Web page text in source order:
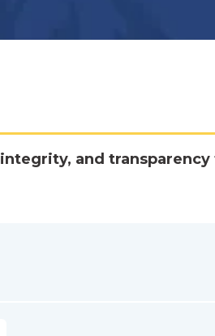
and transparency